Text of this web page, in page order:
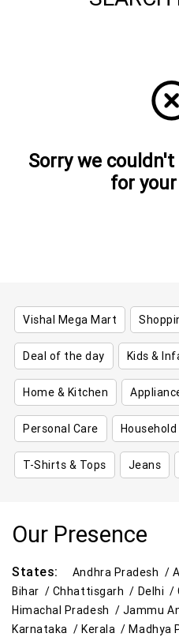
Sorry we
for
Vishal Mega Mart
Deal of the day Kids &
Home & Kitchen
Personal Care Household
T-Shirts & Tops Jeans
Our Presence
States: Andhra Pradesh /
Bihar / Chhattisgarh / Delhi /
Himachal Pradesh / Jammu
Karnataka /Kerala /Madhya